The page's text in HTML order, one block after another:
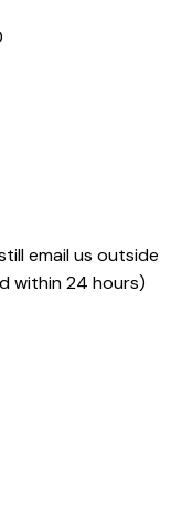
email us outside
within 24 hours)